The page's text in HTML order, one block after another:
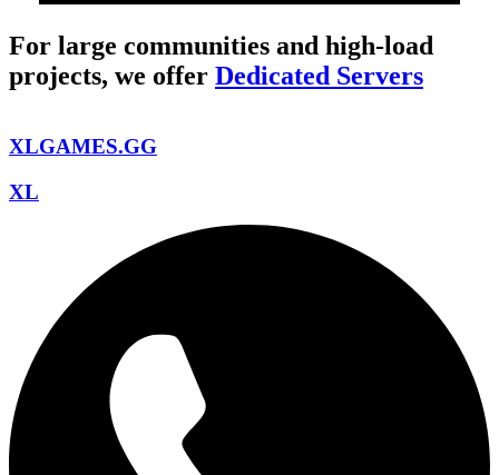
For large communities and high-load
projects, we offer Dedicated Servers
XLGAMES.GG
XL